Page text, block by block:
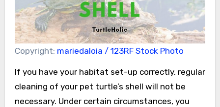
Copyright: mariedaloia / 123RF Stock Photo
If you have your habitat set-up correctly, regular
cleaning of your pet turtle’s shell will not be
necessary. Under certain circumstances, you